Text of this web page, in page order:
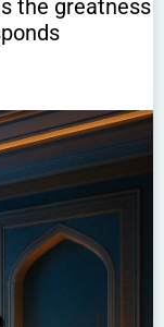
the greatness